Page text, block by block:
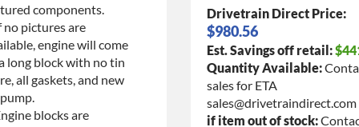
Drivetrain Direct Price:
$980.56
Est. Savings off retail:
Quantity Available:
sales for ETA
sales@drivetraindirect.com
if item out of stock:
components.
no pictures are
engine will come
long block with no tin
all gaskets, and new
blocks are